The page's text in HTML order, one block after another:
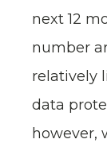
next 12
number
relatively
data
however,